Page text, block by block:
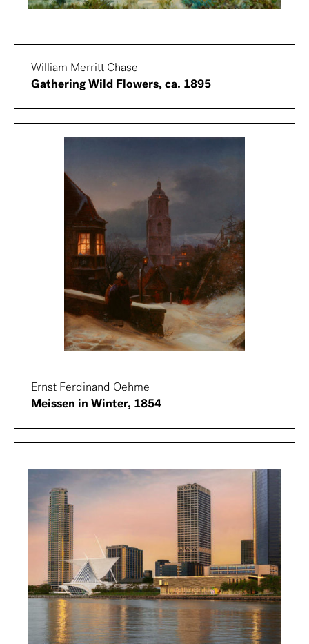
William Merritt Chase
Gathering Wild Flowers, ca. 1895
Ernst Ferdinand Oehme
Meissen in Winter, 1854